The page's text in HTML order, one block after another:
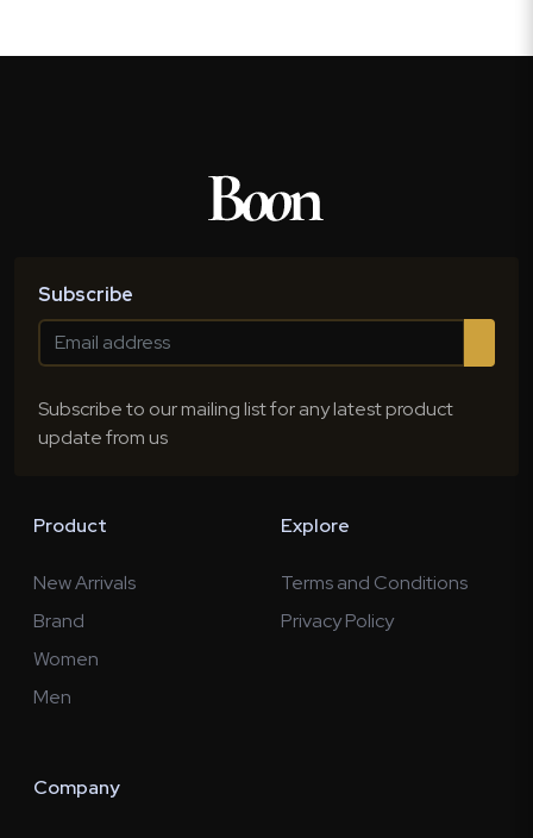
Subscribe
Subscribe to our mailing list for any latest product
update from us
Product
New Arrivals
Brand
Women
Men
Explore
Terms and Conditions
Privacy Policy
Company